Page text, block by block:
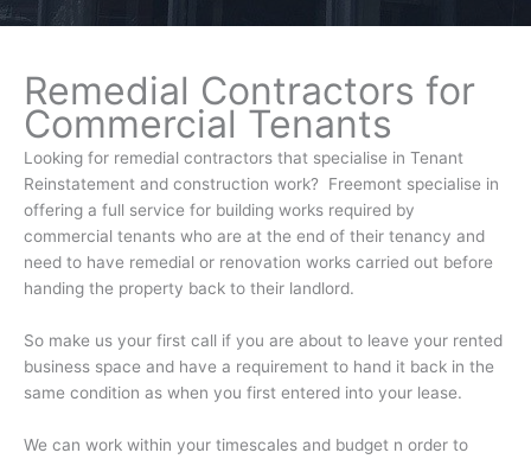
Remedial Contractors for
Commercial Tenants
Looking for remedial contractors that specialise in Tenant
Reinstatement and construction work? Freemont specialise in
offering a full service for building works required by
commercial tenants who are at the end of their tenancy and
need to have remedial or renovation works carried out before
handing the property back to their landlord.
So make us your first call if you are about to leave your rented
business space and have a requirement to hand it back in the
same condition as when you first entered into your lease.
We can work within your timescales and budget n order to